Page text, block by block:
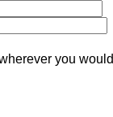
you